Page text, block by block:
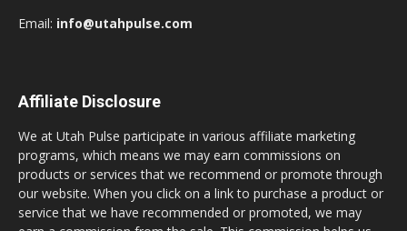
Email: info@utahpulse.com
Affiliate Disclosure
We at Utah Pulse participate in various affiliate marketing
programs, which means we may earn commissions on
products or services that we recommend or promote through
our website. When you click on a link to purchase a product or
service that we have recommended or promoted, we may